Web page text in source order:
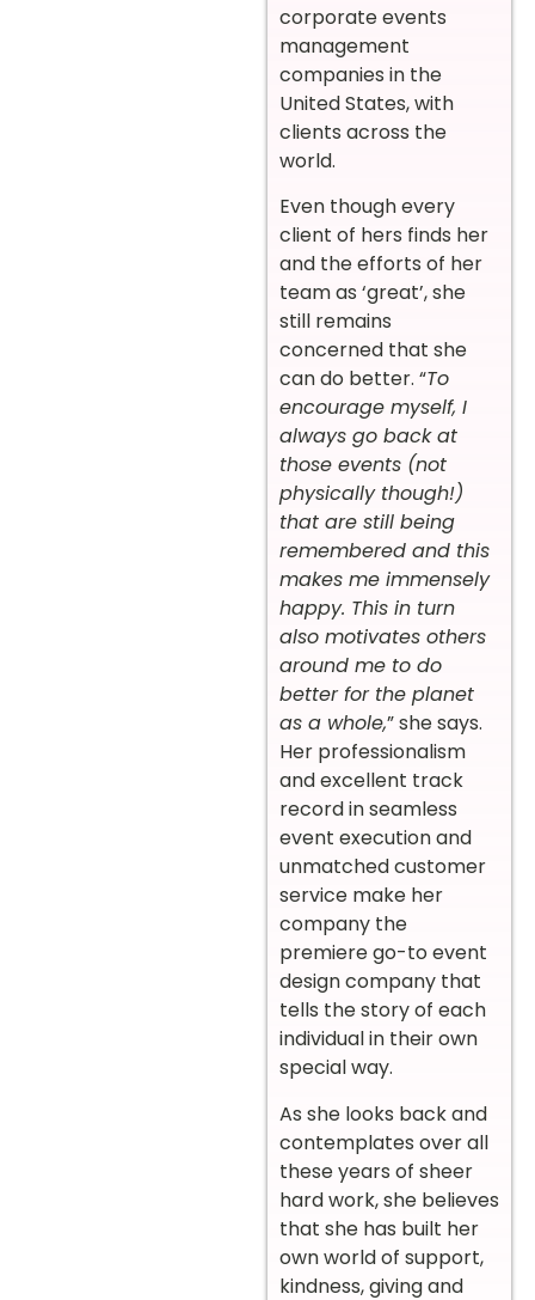
corporate events
management
companies in the
United States, with
clients across the
world.
Even though every
client of hers finds her
and the efforts of her
team as ‘great’, she
still remains
concerned that she
can do better. “To
encourage myself, I
always go back at
those events (not
physically though!)
that are still being
remembered and this
makes me immensely
happy. This in turn
also motivates others
around me to do
better for the planet
as a whole,” she says.
Her professionalism
and excellent track
record in seamless
event execution and
unmatched customer
service make her
company the
premiere go-to event
design company that
tells the story of each
individual in their own
special way.
As she looks back and
contemplates over all
these years of sheer
hard work, she believes
that she has built her
own world of support,
kindness, giving and